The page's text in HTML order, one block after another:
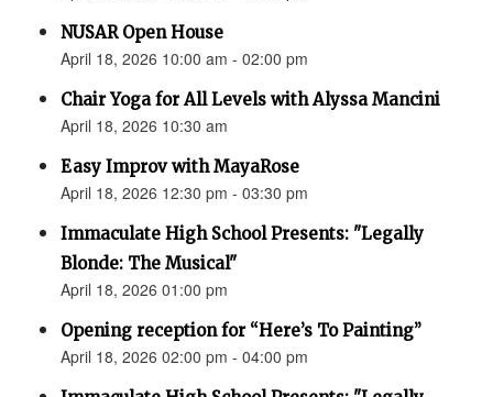
NUSAR Open House
April 18, 2026 10:00 am - 02:00 pm
Chair Yoga for All Levels with Alyssa Mancini
April 18, 2026 10:30 am
Easy Improv with MayaRose
April 18, 2026 12:30 pm - 03:30 pm
Immaculate High School Presents: "Legally
Blonde: The Musical"
April 18, 2026 01:00 pm
Opening reception for “Here’s To Painting”
April 18, 2026 02:00 pm - 04:00 pm